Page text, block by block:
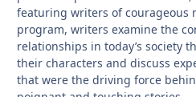
featuring writers of courageous
program, writers examine the
relationships in today’s society
their characters and discuss
that were the driving force